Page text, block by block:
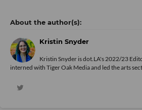
Kristin Snyder
Kristin Snyder is dot.LA's 2022/23
interned with Tiger Oak Media and led the arts